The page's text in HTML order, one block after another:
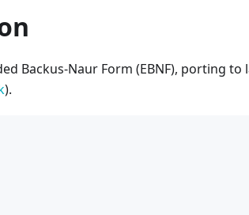
Backus-Naur Form (EBNF), porting to
).